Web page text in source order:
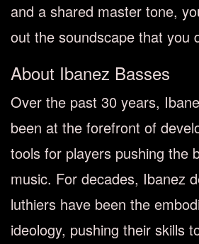
and a shared master tone,
out the soundscape that you
About Ibanez Basses
Over the past 30 years,
been at the forefront of
tools for players pushing the
music. For decades, Ibanez
luthiers have been the
ideology, pushing their skills